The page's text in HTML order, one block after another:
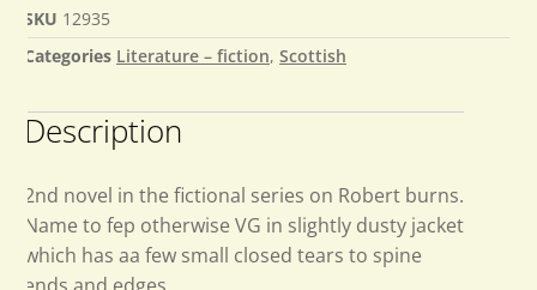
SKU 12935
Categories Literature – fiction, Scottish
Description
2nd novel in the fictional series on Robert burns.
Name to fep otherwise VG in slightly dusty jacket
which has aa few small closed tears to spine